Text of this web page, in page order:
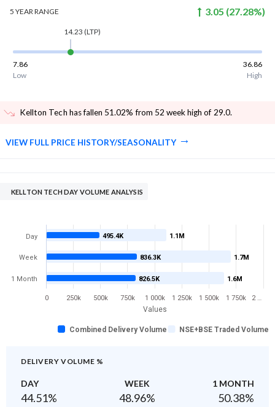
5 YEARRANGE 3.05 (27.28%)
14.23 (LTP)
7.86
36.86
Low
High
Kellton Tech has fallen 51.02% from 52 week high of 29.0.
VIEW FULL PRICE HISTORY/SEASONALITY
KELLTON TECH DAY VOLUME ANALYSIS
Values
1.1M
1.7M
1.6M
495.4K
836.3K
826.5K
Combined Delivery Volume NSE+BSE Traded Volume
Day
Week
1 Month
0 250k 500k 750k 1 000k 1 250k 1 500k 1 750k 2 …
DELIVERY VOLUME %
DAY WEEK 1 MONTH
44.51% 48.96% 50.38%